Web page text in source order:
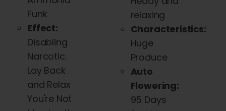
Funk
Effect:
Disabling
Narcotic.
Lay Back
and Relax
You're Not
relaxing
Characteristics:
Huge
Produce
Auto
Flowering:
95 Days